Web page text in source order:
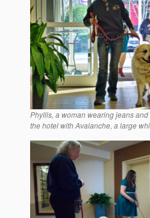
Phyllis, a woman wearing jeans
the hotel with Avalanche, a large